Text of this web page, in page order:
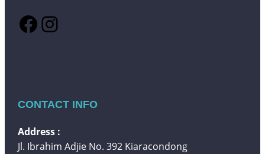
Facebook Instagram
CONTACT INFO
Address :
Jl. Ibrahim Adjie No. 392 Kiaracondong